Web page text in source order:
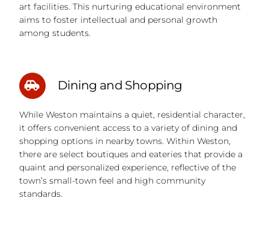
art facilities. This nurturing educational environment
aims to foster intellectual and personal growth
among students.
Dining and Shopping
While Weston maintains a quiet, residential character,
it offers convenient access to a variety of dining and
shopping options in nearby towns. Within Weston,
there are select boutiques and eateries that provide a
quaint and personalized experience, reflective of the
town’s small-town feel and high community
standards.